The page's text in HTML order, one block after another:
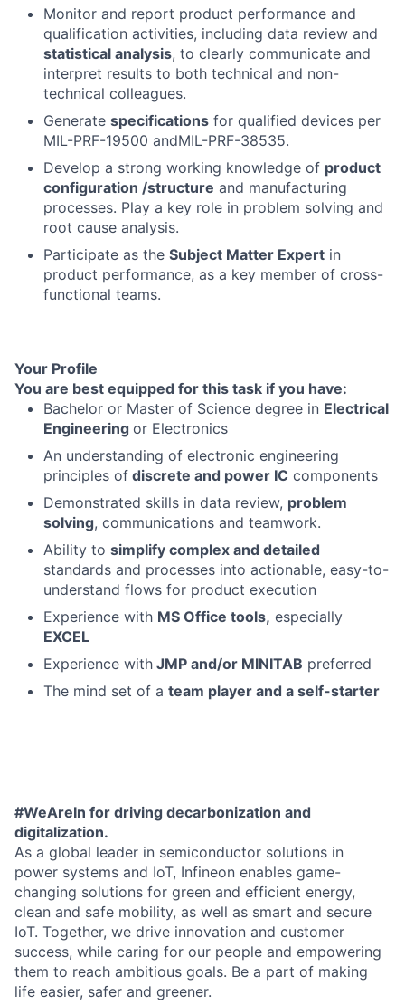
Monitor and report product performance and
qualification activities, including data review and
statistical analysis, to clearly communicate and
interpret results to both technical and non-
technical colleagues.
Generate specifications for qualified devices per
MIL-PRF-19500 andMIL-PRF-38535.
Develop a strong working knowledge of product
configuration /structure and manufacturing
processes. Play a key role in problem solving and
root cause analysis.
Participate as the Subject Matter Expert in
product performance, as a key member of cross-
functional teams.
Your Profile
You are best equipped for this task if you have:
Bachelor or Master of Science degree in Electrical
Engineering or Electronics
An understanding of electronic engineering
principles of discrete and power IC components
Demonstrated skills in data review, problem
solving, communications and teamwork.
Ability to simplify complex and detailed
standards and processes into actionable, easy-to-
understand flows for product execution
Experience with MS Office tools, especially
EXCEL
Experience with JMP and/or MINITAB preferred
The mind set of a team player and a self-starter
#WeAreIn for driving decarbonization and
digitalization.
As a global leader in semiconductor solutions in
power systems and IoT, Infineon enables game-
changing solutions for green and efficient energy,
clean and safe mobility, as well as smart and secure
IoT. Together, we drive innovation and customer
success, while caring for our people and empowering
them to reach ambitious goals. Be a part of making
life easier, safer and greener.